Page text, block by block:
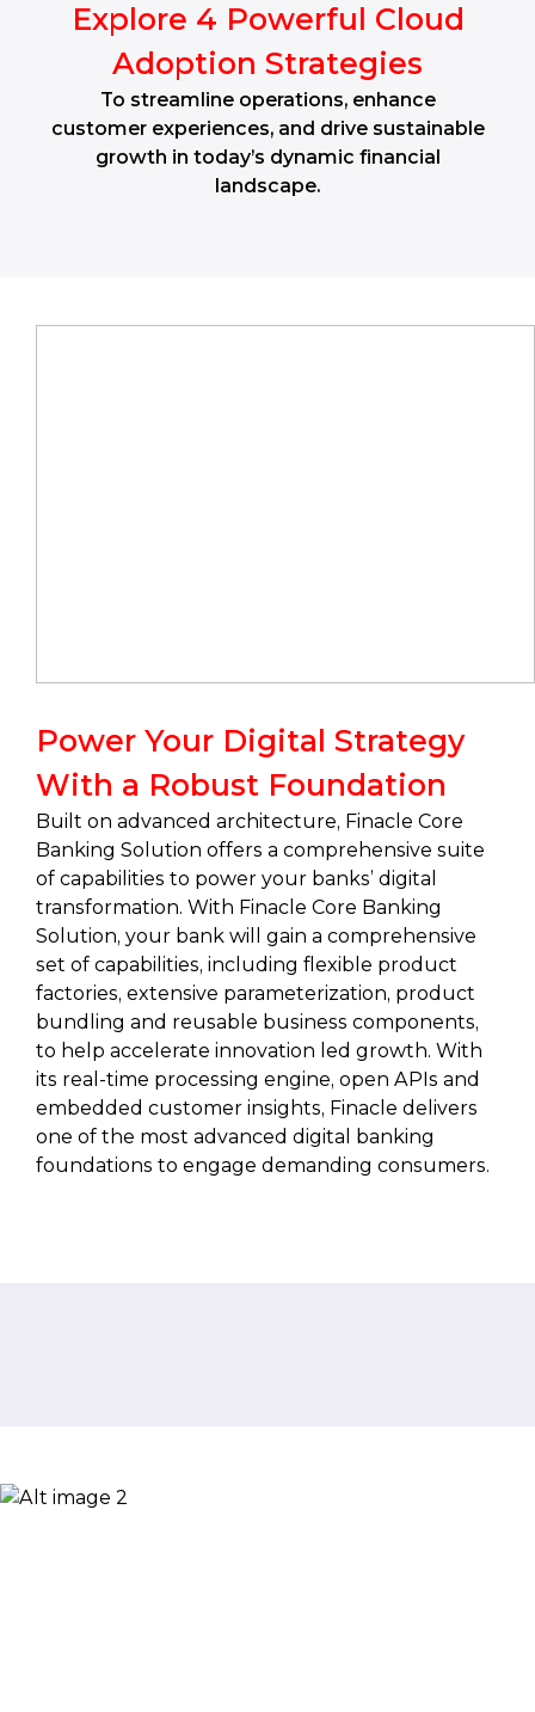
Explore 4 Powerful Cloud
Adoption Strategies
To streamline operations, enhance
customer experiences, and drive sustainable
growth in today’s dynamic financial
landscape.
Power Your Digital Strategy
With a Robust Foundation
Built on advanced architecture, Finacle Core
Banking Solution offers a comprehensive suite
of capabilities to power your banks’ digital
transformation. With Finacle Core Banking
Solution, your bank will gain a comprehensive
set of capabilities, including flexible product
factories, extensive parameterization, product
bundling and reusable business components,
to help accelerate innovation led growth. With
its real-time processing engine, open APIs and
embedded customer insights, Finacle delivers
one of the most advanced digital banking
foundations to engage demanding consumers.